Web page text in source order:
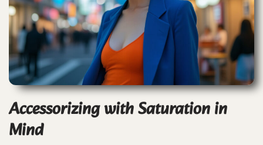
Accessorizing with Saturation in
Mind